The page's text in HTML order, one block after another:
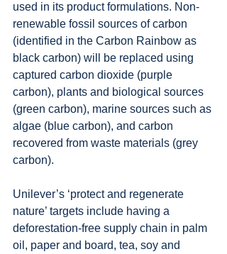
used in its product formulations. Non-
renewable fossil sources of carbon
(identified in the Carbon Rainbow as
black carbon) will be replaced using
captured carbon dioxide (purple
carbon), plants and biological sources
(green carbon), marine sources such as
algae (blue carbon), and carbon
recovered from waste materials (grey
carbon).
Unilever’s ‘protect and regenerate
nature’ targets include having a
deforestation-free supply chain in palm
oil, paper and board, tea, soy and